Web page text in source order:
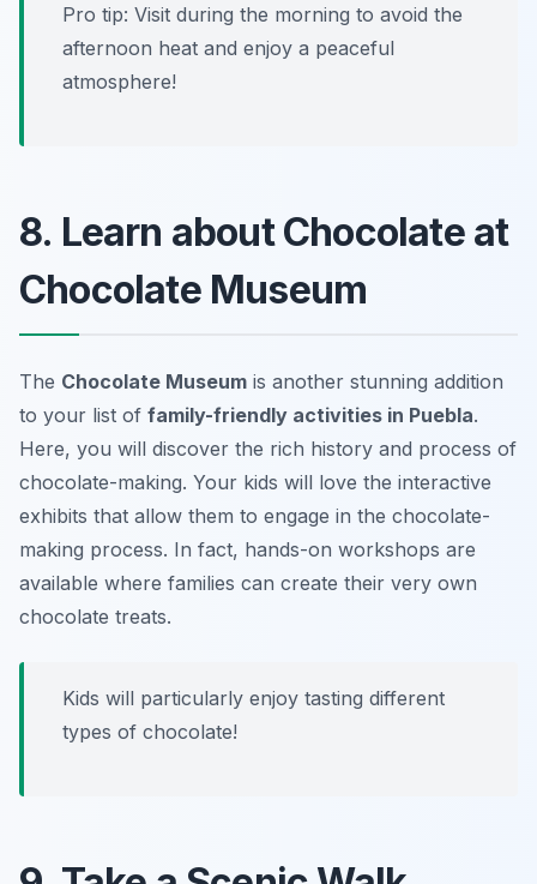
Pro tip: Visit during the morning to avoid the
afternoon heat and enjoy a peaceful
atmosphere!
8. Learn about Chocolate at
Chocolate Museum
The Chocolate Museum is another stunning addition
to your list of family-friendly activities in Puebla.
Here, you will discover the rich history and process of
chocolate-making. Your kids will love the interactive
exhibits that allow them to engage in the chocolate-
making process. In fact, hands-on workshops are
available where families can create their very own
chocolate treats.
Kids will particularly enjoy tasting different
types of chocolate!